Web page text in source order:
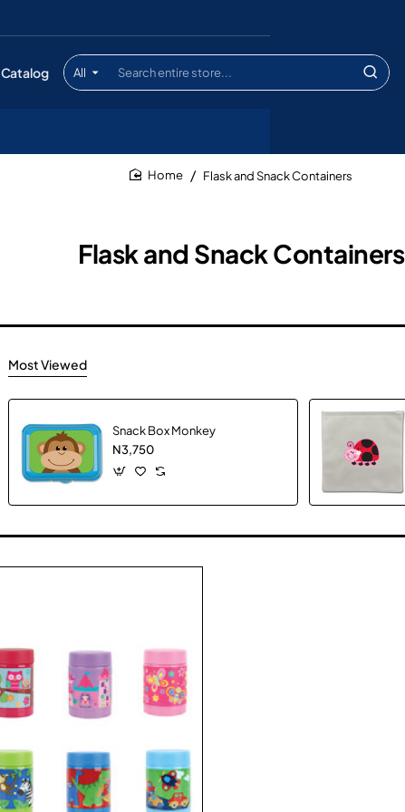
Catalog All
Search
entire
Flask and Snack Containers
Flask and Snack Containers
Most Viewed
Snack Box Monkey
N3,750